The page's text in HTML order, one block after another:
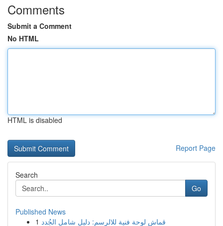
Comments
Submit a Comment
No HTML
HTML is disabled
Report Page
Search
Go
Published News
1 قماش لوحة فنية للالرسم: دليل شامل الجُدد